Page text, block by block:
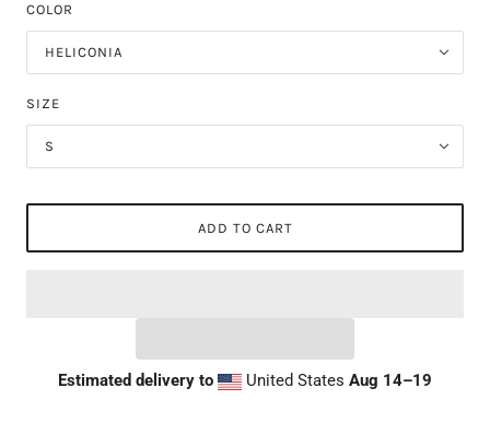
COLOR
HELICONIA
SIZE
S
ADD TO CART
Estimated delivery to United StatesAug 14⁠–19